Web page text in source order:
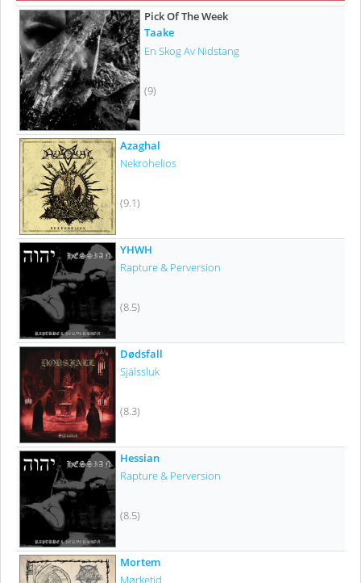
Pick Of The Week
Taake
En Skog Av Nidstang
(9)
Azaghal
Nekrohelios
(9.1)
YHWH
Rapture & Perversion
(8.5)
Dødsfall
Själssluk
(8.3)
Hessian
Rapture & Perversion
(8.5)
Mortem
Mørketid